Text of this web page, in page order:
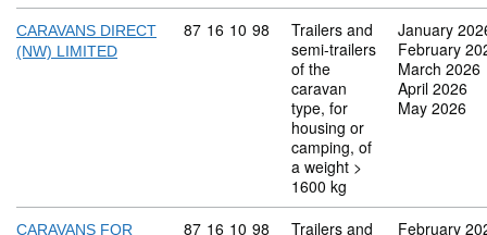
CARAVANS DIRECT
(NW) LIMITED
Commodity code: 87 16 10 98
87 16 10 98
Trailers and
semi-trailers
of the
caravan
type, for
housing or
camping, of
a weight >
1600 kg
January
February
March 2026
April 2026
May 2026
CARAVANS FOR Commodity code: 87 16 10 98
87 16 10 98 Trailers and February